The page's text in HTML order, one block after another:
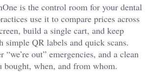
is the control room for your dental
use it to compare prices across
build a single cart, and keep
simple QR labels and quick scans.
“we’re out” emergencies, and a clean
bought, when, and from whom.